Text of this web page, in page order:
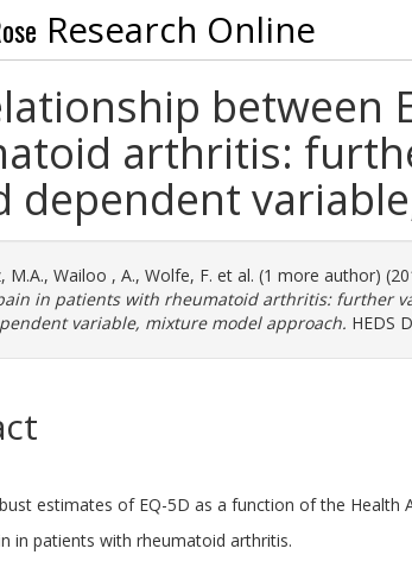
Research Online
between
arthritis:
dependent
M.A., Wailoo , A., Wolfe, F. et al. (1 more author)
in patients with rheumatoid arthritis: further
variable, mixture model approach. HEDS
estimates of EQ-5D as a function of the Health
in patients with rheumatoid arthritis.